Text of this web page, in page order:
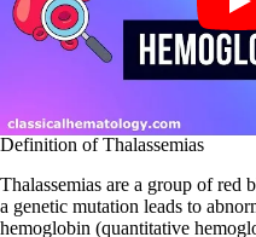
Definition of Thalassemias
Thalassemias are a group of red
a genetic mutation leads to
hemoglobin (quantitative